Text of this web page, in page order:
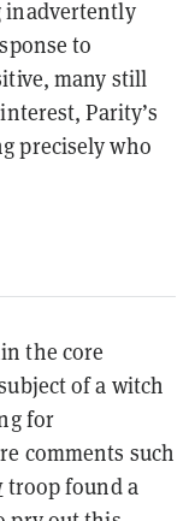
inadvertently
to
many still
Parity’s
precisely who
the core
of a witch
for
comments such
troop found a